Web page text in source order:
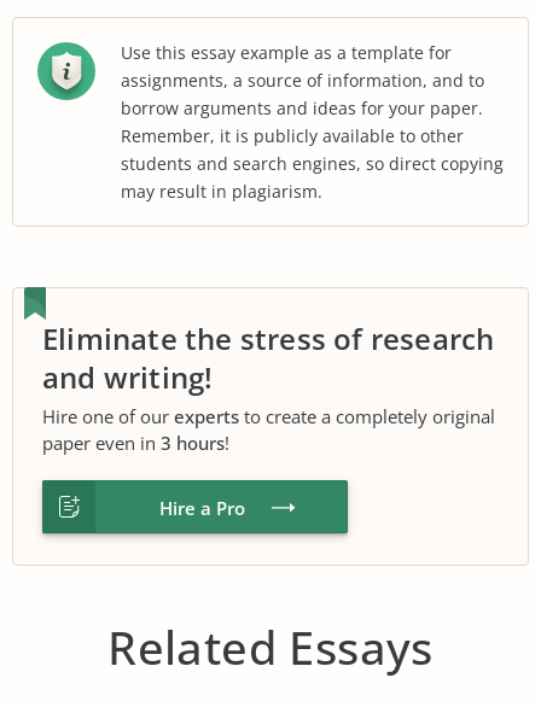
Use this essay example as a template for
assignments, a source of information, and to
borrow arguments and ideas for your paper.
Remember, it is publicly available to other
students and search engines, so direct copying
may result in plagiarism.
Eliminate the stress of research
and writing!
Hire one of our experts to create a completely original
paper even in 3 hours!
Hire a Pro
Related Essays